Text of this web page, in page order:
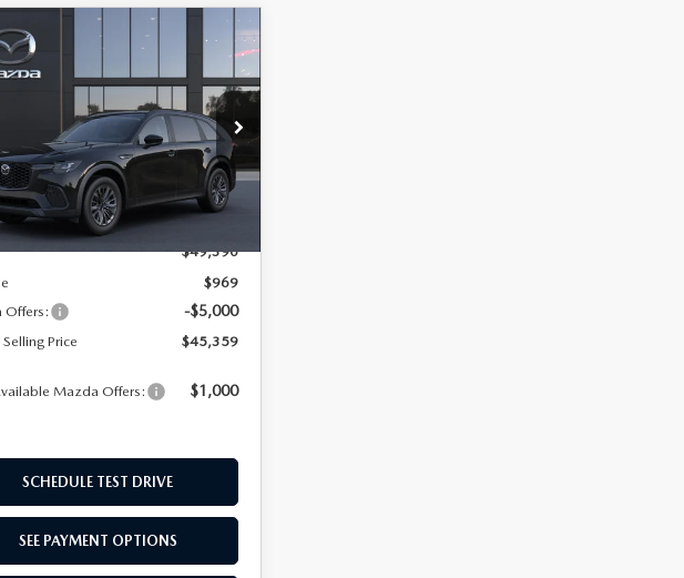
MAZDA CX-
IN HYBRID
AWD
Model:C7P SCP XA
Ext. Int.
$45,359
EMPIRE SELLING PRICE
$45,359
EMPIRE SELLING
PRICE
LESS
$49,390
$969
Offers:
-$5,000
Price $45,359
Mazda Offers: $1,000
SCHEDULE TEST DRIVE
SEE PAYMENT OPTIONS
VEHICLE